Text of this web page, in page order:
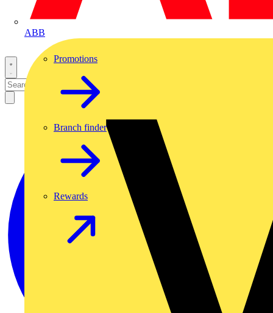
ABB
Promotions
Branch finder
Rewards